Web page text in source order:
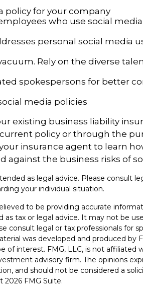
policy for your company
who use social
personal social media
Rely on the diverse
spokespersons for better
media policies
existing business liability
policy or through the
insurance agent to learn
against the business risks of
as legal advice. Please consult
your individual situation.
to be providing accurate
tax or legal advice. It may not be
consult legal or tax professionals for
was developed and produced by
of interest. FMG, LLC, is not affiliated
advisory firm. The opinions
and should not be considered a
2026 FMG Suite.